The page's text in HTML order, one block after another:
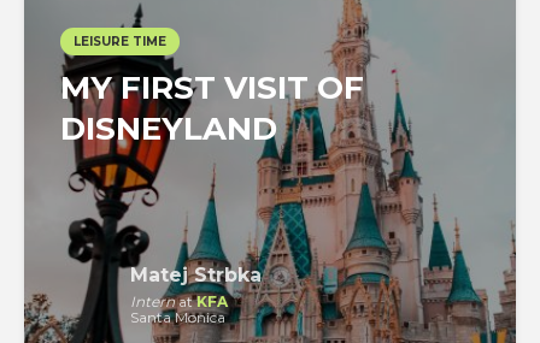
LEISURE TIME
MY FIRST VISIT OF
DISNEYLAND
Matej Strbka
InternatKFA
Santa Monica